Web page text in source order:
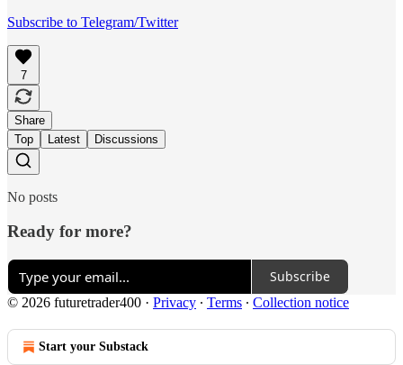
Subscribe to Telegram/Twitter
7
Share
Top
Latest Discussions
No posts
Ready for more?
Subscribe
© 2026 futuretrader400 · Privacy ∙ Terms ∙ Collection notice
Start your Substack